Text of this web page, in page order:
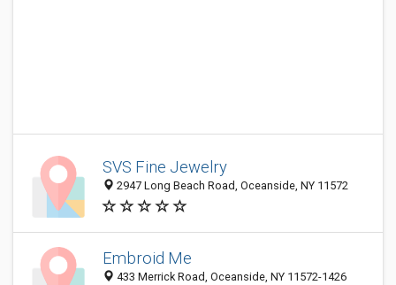
SVS Fine Jewelry
2947 Long Beach Road, Oceanside, NY 11572
Embroid Me
433 Merrick Road, Oceanside, NY 11572-1426